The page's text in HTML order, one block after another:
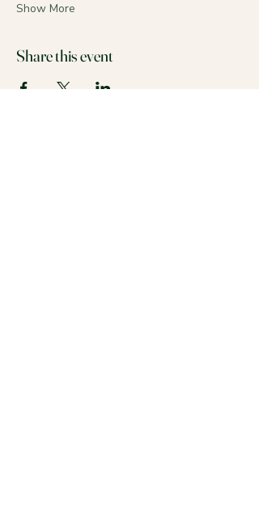
Show More
Share this event